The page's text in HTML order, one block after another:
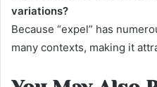
variations?
Because “expel” has
many contexts, making it